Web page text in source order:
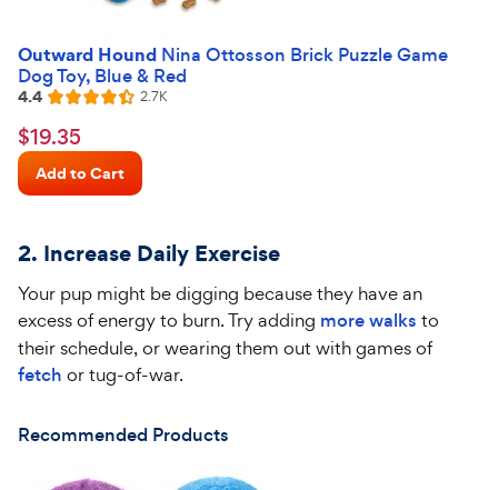
Outward Hound Nina Ottosson Brick Puzzle Game
Dog Toy, Blue & Red
Rated
4.4
out
of
5
4.4 2.7KReviews
$19.35
Chewy
Price
$19.35
Add to Cart
2. Increase Daily Exercise
Your pup might be digging because they have an
excess of energy to burn. Try adding more walks to
theirschedule, orwearing them out with games of
fetch or tug-of-war.
Recommended Products